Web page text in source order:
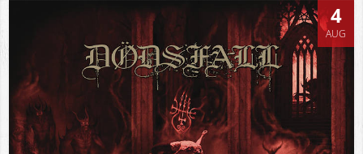
4
AUG